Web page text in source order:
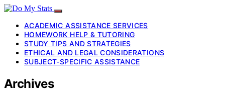
ACADEMIC ASSISTANCE SERVICES
HOMEWORK HELP & TUTORING
STUDY TIPS AND STRATEGIES
ETHICAL AND LEGAL CONSIDERATIONS
SUBJECT-SPECIFIC ASSISTANCE
Archives